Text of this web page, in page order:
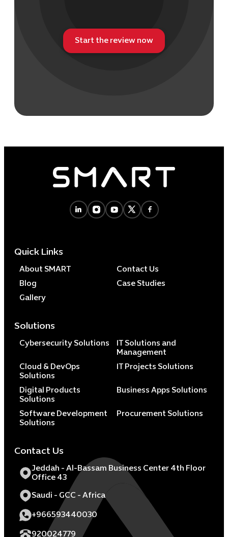
Start the review now
Quick Links
About SMART
Contact Us
Blog
Case Studies
Gallery
Solutions
Cybersecurity Solutions
IT Solutions and
Management
Cloud & DevOps
Solutions
IT Projects Solutions
Digital Products
Solutions
Business Apps Solutions
Software Development
Solutions
Procurement Solutions
Contact Us
Jeddah - Al-Bassam Business Center 4th Floor
Office 43
Saudi - GCC - Africa
+966593440030
920024779